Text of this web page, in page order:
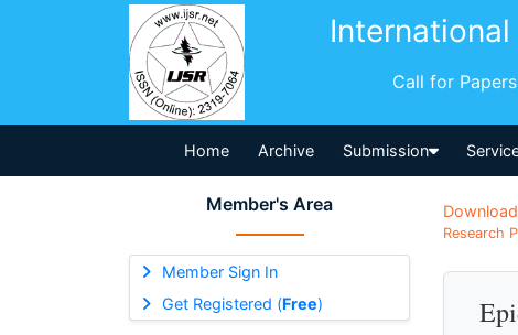
Call for
Home Archive Submission
Member's Area
Member Sign In
Get Registered (Free)
Research